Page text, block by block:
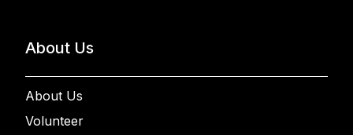
About Us
About Us
Volunteer